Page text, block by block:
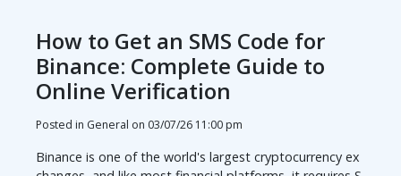
How to Get an SMS Code for
Binance: Complete Guide to
Online Verification
Posted in General on 03/07/26 11:00 pm
Binance is one of the world's largest cryptocurrency ex